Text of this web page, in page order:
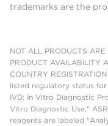
trademarks are the
NOT ALL PRODUCTS
PRODUCT AVAILABILITY
COUNTRY
listed regulatory status
IVD: In Vitro Diagnostic
Vitro Diagnostic Use."
reagents are labeled